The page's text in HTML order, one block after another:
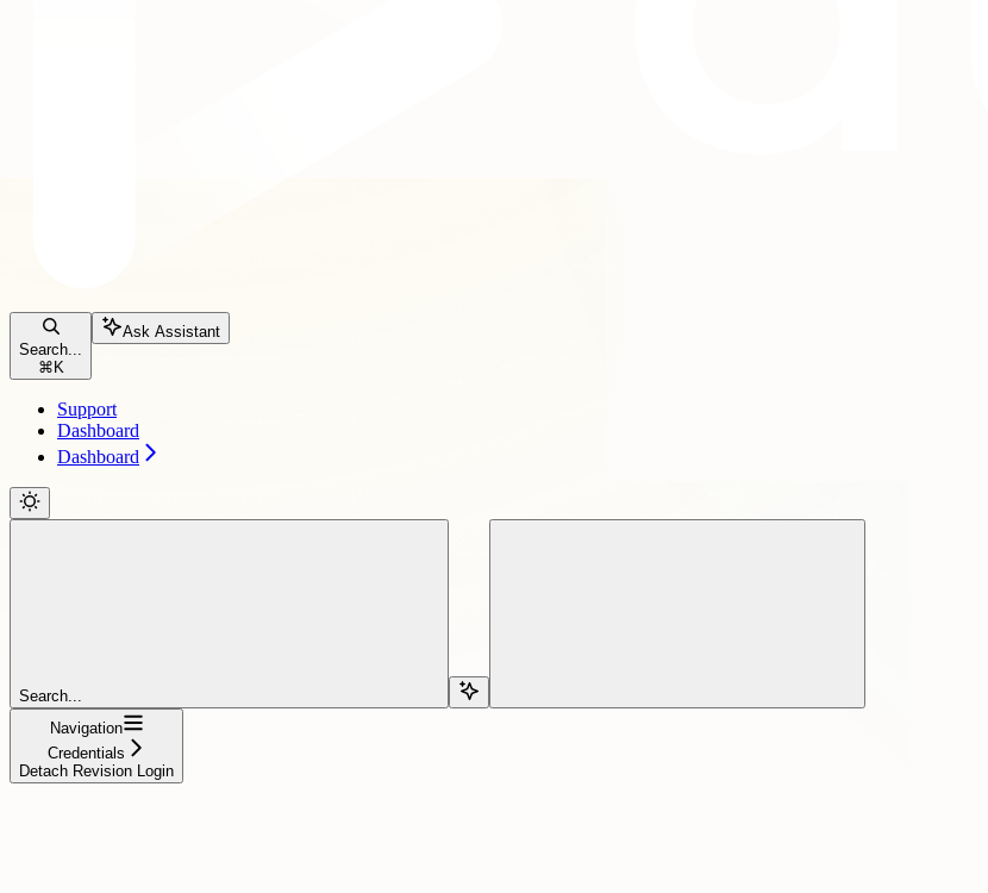
Search...
⌘ K
Ask Assistant
Support
Dashboard
Dashboard
Search...
Navigation
Credentials
Detach Revision Login